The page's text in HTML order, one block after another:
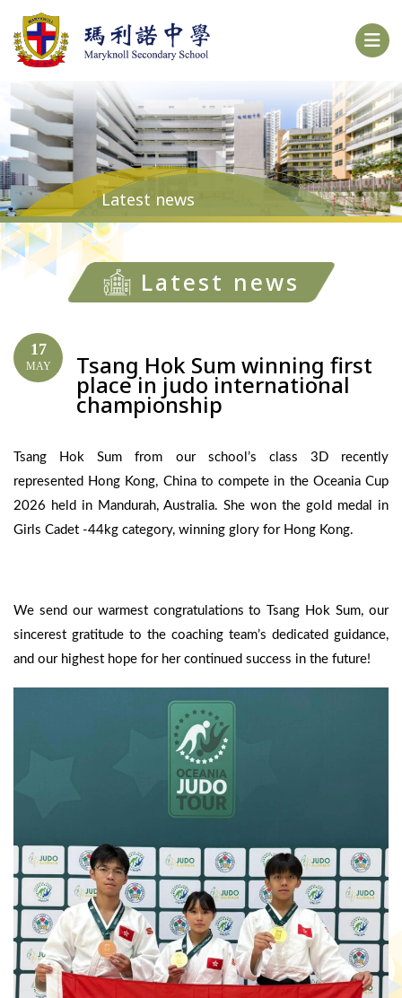
Latest news
Latest news
17
MAY Tsang Hok Sum winning first
place in judo international
championship
Tsang Hok Sum from our school’s class 3D recently
represented Hong Kong, China to compete in the Oceania Cup
2026 held in Mandurah, Australia. She won the gold medal in
Girls Cadet -44kg category, winning glory for Hong Kong.
We send our warmest congratulations to Tsang Hok Sum, our
sincerest gratitude to the coaching team’s dedicated guidance,
and our highest hope for her continued success in the future!